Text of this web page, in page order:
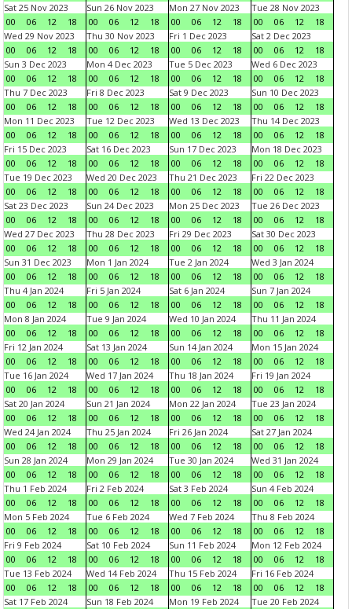
Sat 25 Nov 2023
00
06 12 18
Sun 26 Nov 2023
00
06 12 18
Mon 27 Nov 2023
00
06 12 18
Tue 28 Nov 2023
00
06 12
18
Wed 29 Nov 2023
00
06 12 18
Thu 30 Nov 2023
00
06 12 18
Fri 1 Dec 2023
00
06 12 18
Sat 2 Dec 2023
00
06 12
18
Sun 3 Dec 2023
00
06 12 18
Mon 4 Dec 2023
00
06 12 18
Tue 5 Dec 2023
00
06 12 18
Wed 6 Dec 2023
00
06 12
18
Thu 7 Dec 2023
00
06 12 18
Fri 8 Dec 2023
00
06 12 18
Sat 9 Dec 2023
00
06 12 18
Sun 10 Dec 2023
00
06 12
18
Mon 11 Dec 2023
00
06 12 18
Tue 12 Dec 2023
00
06 12 18
Wed 13 Dec 2023
00
06 12 18
Thu 14 Dec 2023
00
06 12
18
Fri 15 Dec 2023
00
06 12 18
Sat 16 Dec 2023
00
06 12 18
Sun 17 Dec 2023
00
06 12 18
Mon 18 Dec 2023
00
06 12
18
Tue 19 Dec 2023
00
06 12 18
Wed 20 Dec 2023
00
06 12 18
Thu 21 Dec 2023
00
06 12 18
Fri 22 Dec 2023
00
06 12
18
Sat 23 Dec 2023
00
06 12 18
Sun 24 Dec 2023
00
06 12 18
Mon 25 Dec 2023
00
06 12 18
Tue 26 Dec 2023
00
06 12
18
Wed 27 Dec 2023
00
06 12 18
Thu 28 Dec 2023
00
06 12 18
Fri 29 Dec 2023
00
06 12 18
Sat 30 Dec 2023
00
06 12
18
Sun 31 Dec 2023
00
06 12 18
Mon 1 Jan 2024
00
06 12 18
Tue 2 Jan 2024
00
06 12 18
Wed 3 Jan 2024
00
06 12
18
Thu 4 Jan 2024
00
06 12 18
Fri 5 Jan 2024
00
06 12 18
Sat 6 Jan 2024
00
06 12 18
Sun 7 Jan 2024
00
06 12
18
Mon 8 Jan 2024
00
06 12 18
Tue 9 Jan 2024
00
06 12 18
Wed 10 Jan 2024
00
06 12 18
Thu 11 Jan 2024
00
06 12
18
Fri 12 Jan 2024
00
06 12 18
Sat 13 Jan 2024
00
06 12 18
Sun 14 Jan 2024
00
06 12 18
Mon 15 Jan 2024
00
06 12
18
Tue 16 Jan 2024
00
06 12 18
Wed 17 Jan 2024
00
06 12 18
Thu 18 Jan 2024
00
06 12 18
Fri 19 Jan 2024
00
06 12
18
Sat 20 Jan 2024
00
06 12 18
Sun 21 Jan 2024
00
06 12 18
Mon 22 Jan 2024
00
06 12 18
Tue 23 Jan 2024
00
06 12
18
Wed 24 Jan 2024
00
06 12 18
Thu 25 Jan 2024
00
06 12 18
Fri 26 Jan 2024
00
06 12 18
Sat 27 Jan 2024
00
06 12
18
Sun 28 Jan 2024
00
06 12 18
Mon 29 Jan 2024
00
06 12 18
Tue 30 Jan 2024
00
06 12 18
Wed 31 Jan 2024
00
06 12
18
Thu 1 Feb 2024
00
06 12 18
Fri 2 Feb 2024
00
06 12 18
Sat 3 Feb 2024
00
06 12 18
Sun 4 Feb 2024
00
06 12
18
Mon 5 Feb 2024
00
06 12 18
Tue 6 Feb 2024
00
06 12 18
Wed 7 Feb 2024
00
06 12 18
Thu 8 Feb 2024
00
06 12
18
Fri 9 Feb 2024
00
06 12 18
Sat 10 Feb 2024
00
06 12 18
Sun 11 Feb 2024
00
06 12 18
Mon 12 Feb 2024
00
06 12
18
Tue 13 Feb 2024
00
06 12 18
Wed 14 Feb 2024
00
06 12 18
Thu 15 Feb 2024
00
06 12 18
Fri 16 Feb 2024
00
06 12
18
Sat 17 Feb 2024
Sun 18 Feb 2024
Mon 19 Feb 2024
Tue 20 Feb 2024